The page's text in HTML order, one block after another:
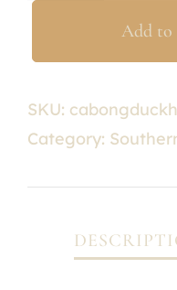
Add to
SKU:
Category: